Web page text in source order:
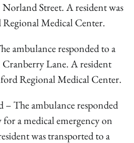
Street. A resident was
Medical Center.
ambulance responded to a
Lane. A resident
Regional Medical Center.
The ambulance responded
a medical emergency on
was transported to a